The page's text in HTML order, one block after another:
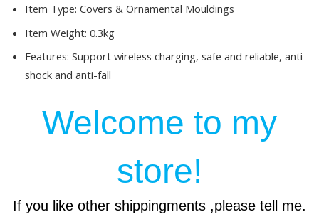
Item Type: Covers & Ornamental Mouldings
Item Weight: 0.3kg
Features: Support wireless charging, safe and reliable, anti-
shock and anti-fall
Welcome to my
store!
If you like other shippingments ,please tell me.